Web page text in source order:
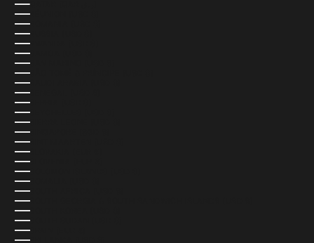
RÉUNION (USD $)
ROMANIA (USD $)
RUSSIA (USD $)
RWANDA (USD $)
SAMOA (USD $)
SAN MARINO (USD $)
SÃO TOMÉ & PRÍNCIPE (USD $)
SAUDI ARABIA (USD $)
SENEGAL (USD $)
SERBIA (USD $)
SEYCHELLES (USD $)
SIERRA LEONE (USD $)
SINGAPORE (SGD $)
SINT MAARTEN (USD $)
SLOVAKIA (EUR €)
SLOVENIA (EUR €)
SOLOMON ISLANDS (USD $)
SOMALIA (USD $)
SOUTH AFRICA (USD $)
SOUTH GEORGIA & SOUTH SANDWICH ISLANDS (USD $)
SOUTH KOREA (USD $)
SOUTH SUDAN (USD $)
SPAIN (EUR €)
SRI LANKA (USD $)